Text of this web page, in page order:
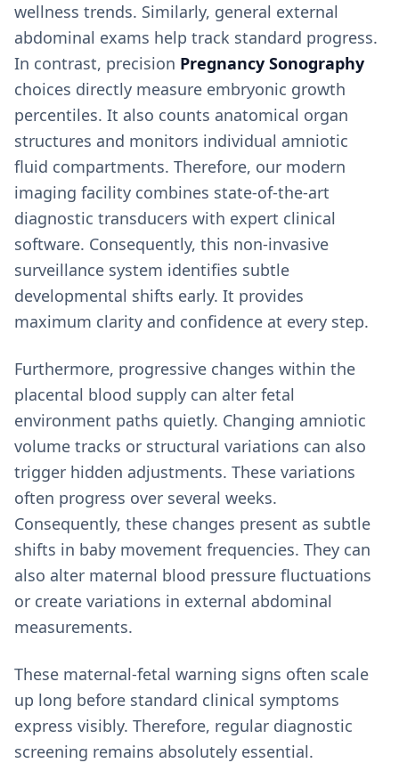
wellness trends. Similarly, general external
abdominal exams help track standard progress.
In contrast, precision Pregnancy Sonography
choices directly measure embryonic growth
percentiles. It also counts anatomical organ
structures and monitors individual amniotic
fluid compartments. Therefore, our modern
imaging facility combines state-of-the-art
diagnostic transducers with expert clinical
software. Consequently, this non-invasive
surveillance system identifies subtle
developmental shifts early. It provides
maximum clarity and confidence at every step.
Furthermore, progressive changes within the
placental blood supply can alter fetal
environment paths quietly. Changing amniotic
volume tracks or structural variations can also
trigger hidden adjustments. These variations
often progress over several weeks.
Consequently, these changes present as subtle
shifts in baby movement frequencies. They can
also alter maternal blood pressure fluctuations
or create variations in external abdominal
measurements.
These maternal-fetal warning signs often scale
up long before standard clinical symptoms
express visibly. Therefore, regular diagnostic
screening remains absolutely essential.